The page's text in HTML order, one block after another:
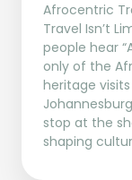
Afrocentric
Travel Isn’t
people hear
only of the
heritage
stop at the
shaping